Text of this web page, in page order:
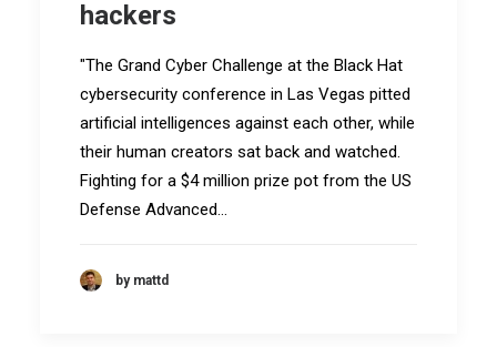
hackers
"The Grand Cyber Challenge at the Black Hat
cybersecurity conference in Las Vegas pitted
artificial intelligences against each other, while
their human creators sat back and watched.
Fighting for a $4 million prize pot from the US
Defense Advanced…
by mattd